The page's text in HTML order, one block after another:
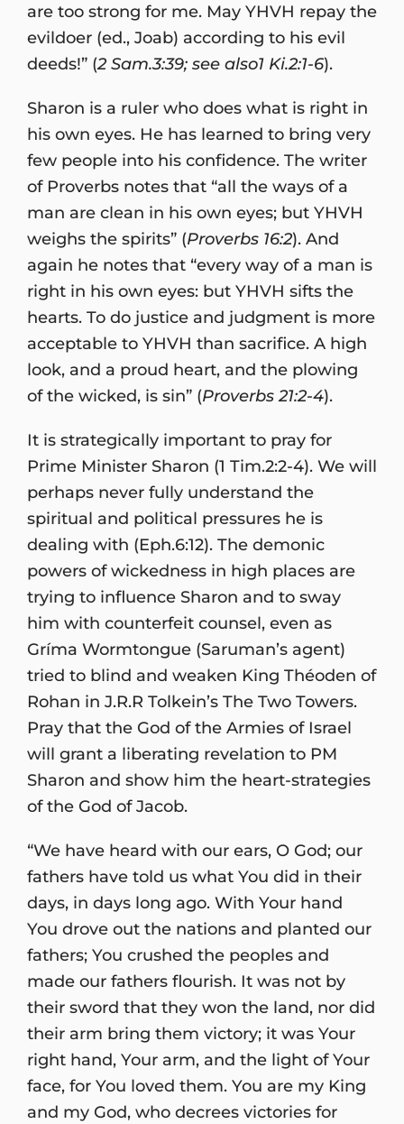
are too strong for me. May YHVH repay the
evildoer (ed., Joab) according to his evil
deeds!” (2 Sam.3:39; see also1 Ki.2:1-6).
Sharon is a ruler who does what is right in
his own eyes. He has learned to bring very
few people into his confidence. The writer
of Proverbs notes that “all the ways of a
man are clean in his own eyes; but YHVH
weighs the spirits” (Proverbs 16:2). And
again he notes that “every way of a man is
right in his own eyes: but YHVH sifts the
hearts. To do justice and judgment is more
acceptable to YHVH than sacrifice. A high
look, and a proud heart, and the plowing
of the wicked, is sin” (Proverbs 21:2-4).
It is strategically important to pray for
Prime Minister Sharon (1 Tim.2:2-4). We will
perhaps never fully understand the
spiritual and political pressures he is
dealing with (Eph.6:12). The demonic
powers of wickedness in high places are
trying to influence Sharon and to sway
him with counterfeit counsel, even as
Gríma Wormtongue (Saruman’s agent)
tried to blind and weaken King Théoden of
Rohan in J.R.R Tolkein’s The Two Towers.
Pray that the God of the Armies of Israel
will grant a liberating revelation to PM
Sharon and show him the heart-strategies
of the God of Jacob.
“We have heard with our ears, O God; our
fathers have told us what You did in their
days, in days long ago. With Your hand
You drove out the nations and planted our
fathers; You crushed the peoples and
made our fathers flourish. It was not by
their sword that they won the land, nor did
their arm bring them victory; it was Your
right hand, Your arm, and the light of Your
face, for You loved them. You are my King
and my God, who decrees victories for